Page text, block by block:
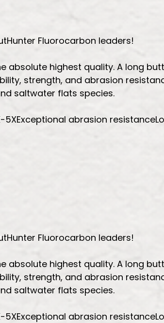
Fluorocarbon leaders!
absolute highest quality. A long
strength, and abrasion
saltwater flats species.
5XExceptional abrasion
Fluorocarbon leaders!
absolute highest quality. A long
strength, and abrasion
saltwater flats species.
5XExceptional abrasion